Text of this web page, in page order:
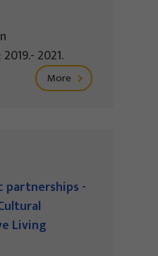
2021.
More
partnerships -
Living